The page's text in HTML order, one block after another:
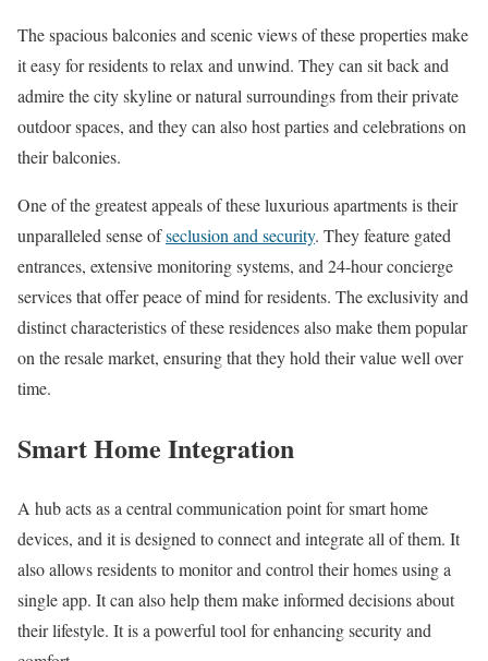
The spacious balconies and scenic views of these properties make
it easy for residents to relax and unwind. They can sit back and
admire the city skyline or natural surroundings from their private
outdoor spaces, and they can also host parties and celebrations on
their balconies.
One of the greatest appeals of these luxurious apartments is their
unparalleled sense ofseclusion and security. They feature gated
entrances, extensive monitoring systems, and 24-hour concierge
services that offer peace of mind for residents. The exclusivity and
distinct characteristics of these residences also make them popular
on the resale market, ensuring that they hold their value well over
time.
Smart Home Integration
A hub acts as a central communication point for smart home
devices, and it is designed to connect and integrate all of them. It
also allows residents to monitor and control their homes using a
single app. It can also help them make informed decisions about
their lifestyle. It is a powerful tool for enhancing security and